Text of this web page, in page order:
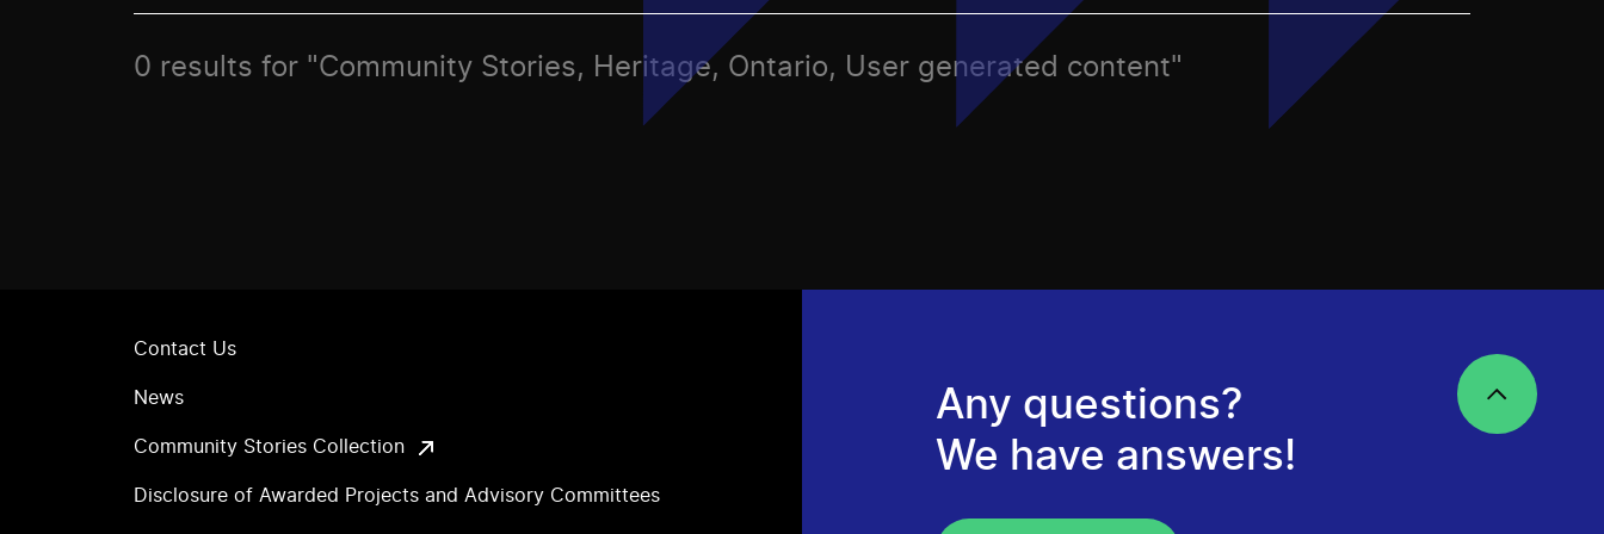
0 results for "Community Stories, Heritage, Ontario, User generated content"
Contact Us
News
Community Stories Collection
Disclosure of Awarded Projects and Advisory Committees
Any questions?
We have answers!